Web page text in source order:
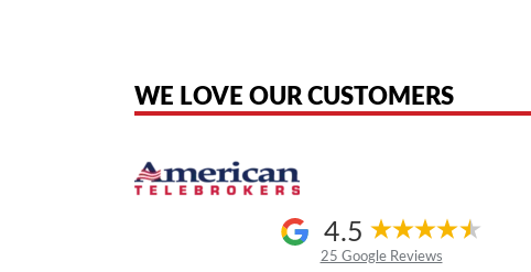
WE LOVE OUR CUSTOMERS
4.5
25 Google Reviews